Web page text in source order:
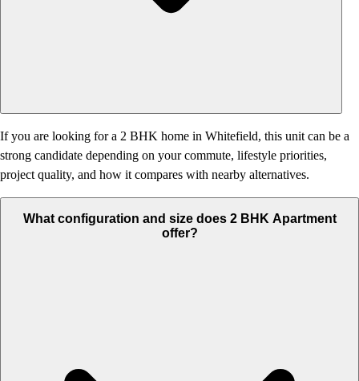
If you are looking for a 2 BHK home in Whitefield, this unit can be a
strong candidate depending on your commute, lifestyle priorities,
project quality, and how it compares with nearby alternatives.
What configuration and size does 2 BHK Apartment
offer?